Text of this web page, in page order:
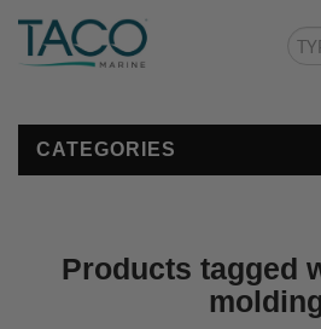
CATEGORIES
Products tagged